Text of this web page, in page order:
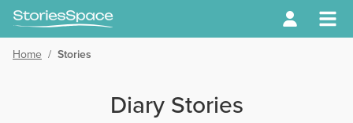
Home / Stories
Diary Stories